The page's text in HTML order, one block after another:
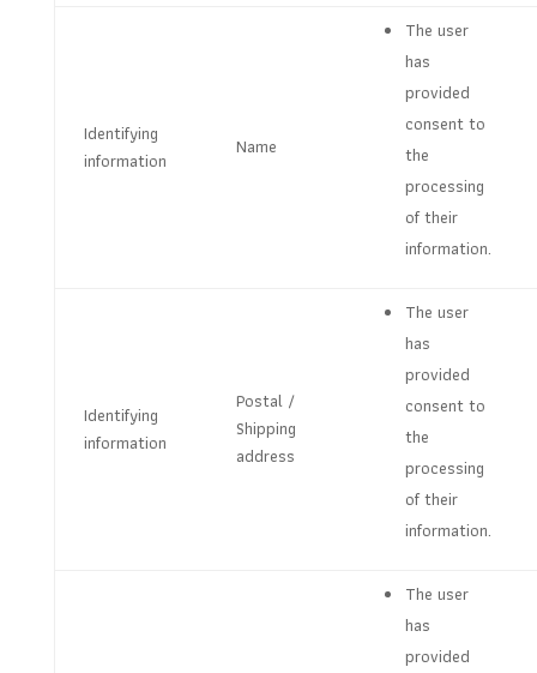
Identifying
information
Name
The user
has
provided
consent to
the
processing
of their
information.
Identifying
information
Postal /
Shipping
address
The user
has
provided
consent to
the
processing
of their
information.
The user
has
provided